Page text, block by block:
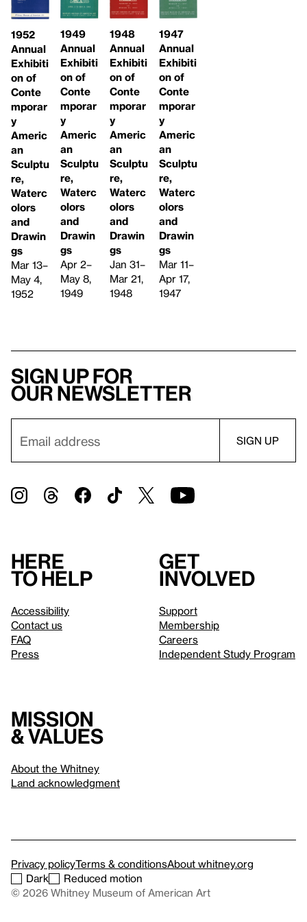
1952
Annual
Exhibiti
on of
Conte
mporar
y
Americ
an
Sculptu
re,
Waterc
olors
and
Drawin
gs
Mar 13–
May 4,
1952
1949
Annual
Exhibiti
on of
Conte
mporar
y
Americ
an
Sculptu
re,
Waterc
olors
and
Drawin
gs
Apr 2–
May 8,
1949
1948
Annual
Exhibiti
on of
Conte
mporar
y
Americ
an
Sculptu
re,
Waterc
olors
and
Drawin
gs
Jan 31–
Mar 21,
1948
1947
Annual
Exhibiti
on of
Conte
mporar
y
Americ
an
Sculptu
re,
Waterc
olors
and
Drawin
gs
Mar 11–
Apr 17,
1947
Sign up for
our newsletter
Here
to help
Accessibility
Contact us
FAQ
Press
Get
involved
Support
Membership
Careers
Independent Study Program
Mission
& values
About the Whitney
Land acknowledgment
Privacy policyTerms & conditionsAbout whitney.org
Dark
Reduced motion
© 2026 Whitney Museum of American Art